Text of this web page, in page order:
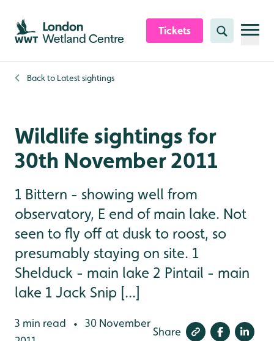
Skip to content header
Skip to main content
Skip to content footer
Tickets Search
Back to Latest sightings
Wildlife sightings for
30th November 2011
1 Bittern - showing well from
observatory, E end of main lake. Not
seen to fly off at dusk to roost, so
presumably staying on site. 1
Shelduck - main lake 2 Pintail - main
lake 1 Jack Snip [...]
3 min read •
30 November
Share